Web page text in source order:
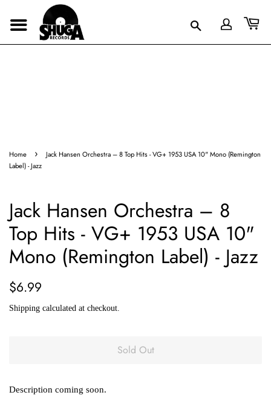
Home ›
Jack Hansen Orchestra – 8 Top Hits - VG+ 1953 USA 10" Mono (Remington
Label) - Jazz
Jack Hansen Orchestra – 8
Top Hits - VG+ 1953 USA 10"
Mono (Remington Label) - Jazz
Regular
$6.99
Shipping calculated at checkout.
Sold Out
Description coming soon.